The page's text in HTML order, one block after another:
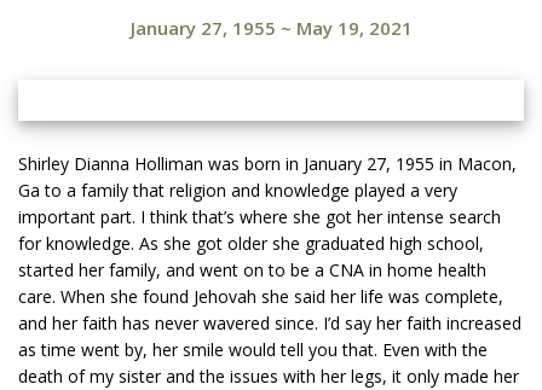
January 27, 1955 ~ May 19, 2021
Shirley Dianna Holliman was born in January 27, 1955 in Macon,
Ga to a family that religion and knowledge played a very
important part. I think that’s where she got her intense search
for knowledge. As she got older she graduated high school,
started her family, and went on to be a CNA in home health
care. When she found Jehovah she said her life was complete,
and her faith has never wavered since. I’d say her faith increased
as time went by, her smile would tell you that. Even with the
death of my sister and the issues with her legs, it only made her